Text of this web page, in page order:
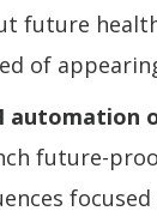
future
of
automation
future-